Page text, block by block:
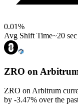
0.01%
Avg Shift Time~20 sec
ZRO on
ZRO on Arbitrum
by -3.47% over the